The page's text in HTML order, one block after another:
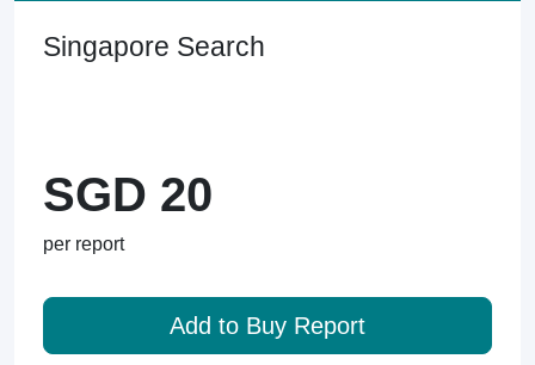
Singapore Search
SGD 20
per report
Add to Buy Report